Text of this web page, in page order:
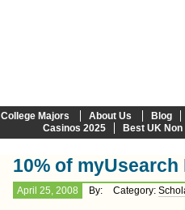
College Majors About Us
Blog
Casinos 2025
Best UK
10% of
April 25, 2008 By: Category: